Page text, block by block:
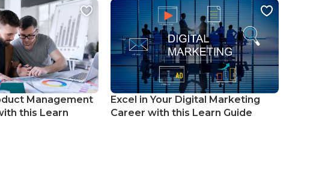
Management
this Learn
Excel in Your Digital Marketing
Career with this Learn Guide